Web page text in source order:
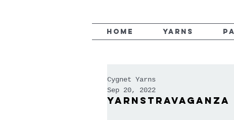
HOME YARNS
Yarnstravaganza
Cygnet Yarns
Sep 20, 2022